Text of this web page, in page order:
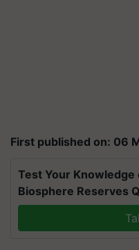
First published on: 06
Test Your
Biosphere Reserves